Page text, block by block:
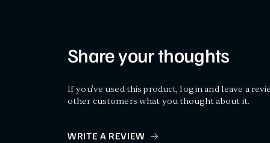
Share your thoughts
If you've used this product, log in and leave a
other customers what you thought about it.
WRITE A REVIEW